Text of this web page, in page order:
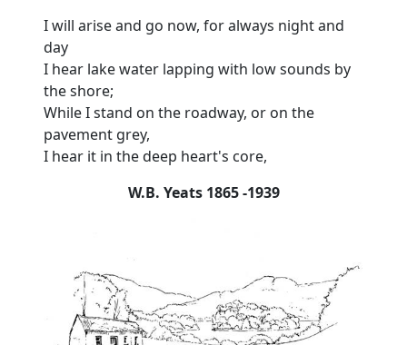
I will arise and go now, for always night and
day
I hear lake water lapping with low sounds by
the shore;
While I stand on the roadway, or on the
pavement grey,
I hear it in the deep heart's core,
W.B. Yeats 1865 -1939